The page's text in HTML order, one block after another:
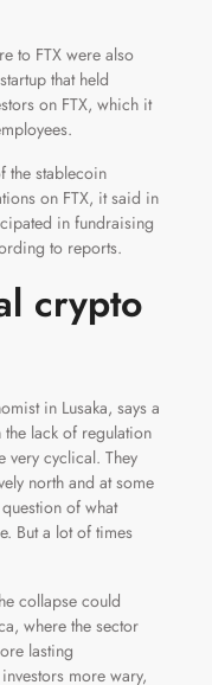
to FTX were also
that held
on FTX, which it
the stablecoin
on FTX, it said in
in fundraising
to reports.
crypto
in Lusaka, says a
lack of regulation
very cyclical. They
north and at some
of what
But a lot of times
collapse could
where the sector
lasting
more wary,